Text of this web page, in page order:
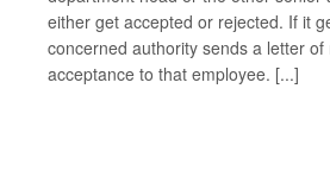
either get accepted or rejected. If it
concerned authority sends a letter of
acceptance to that employee. [...]